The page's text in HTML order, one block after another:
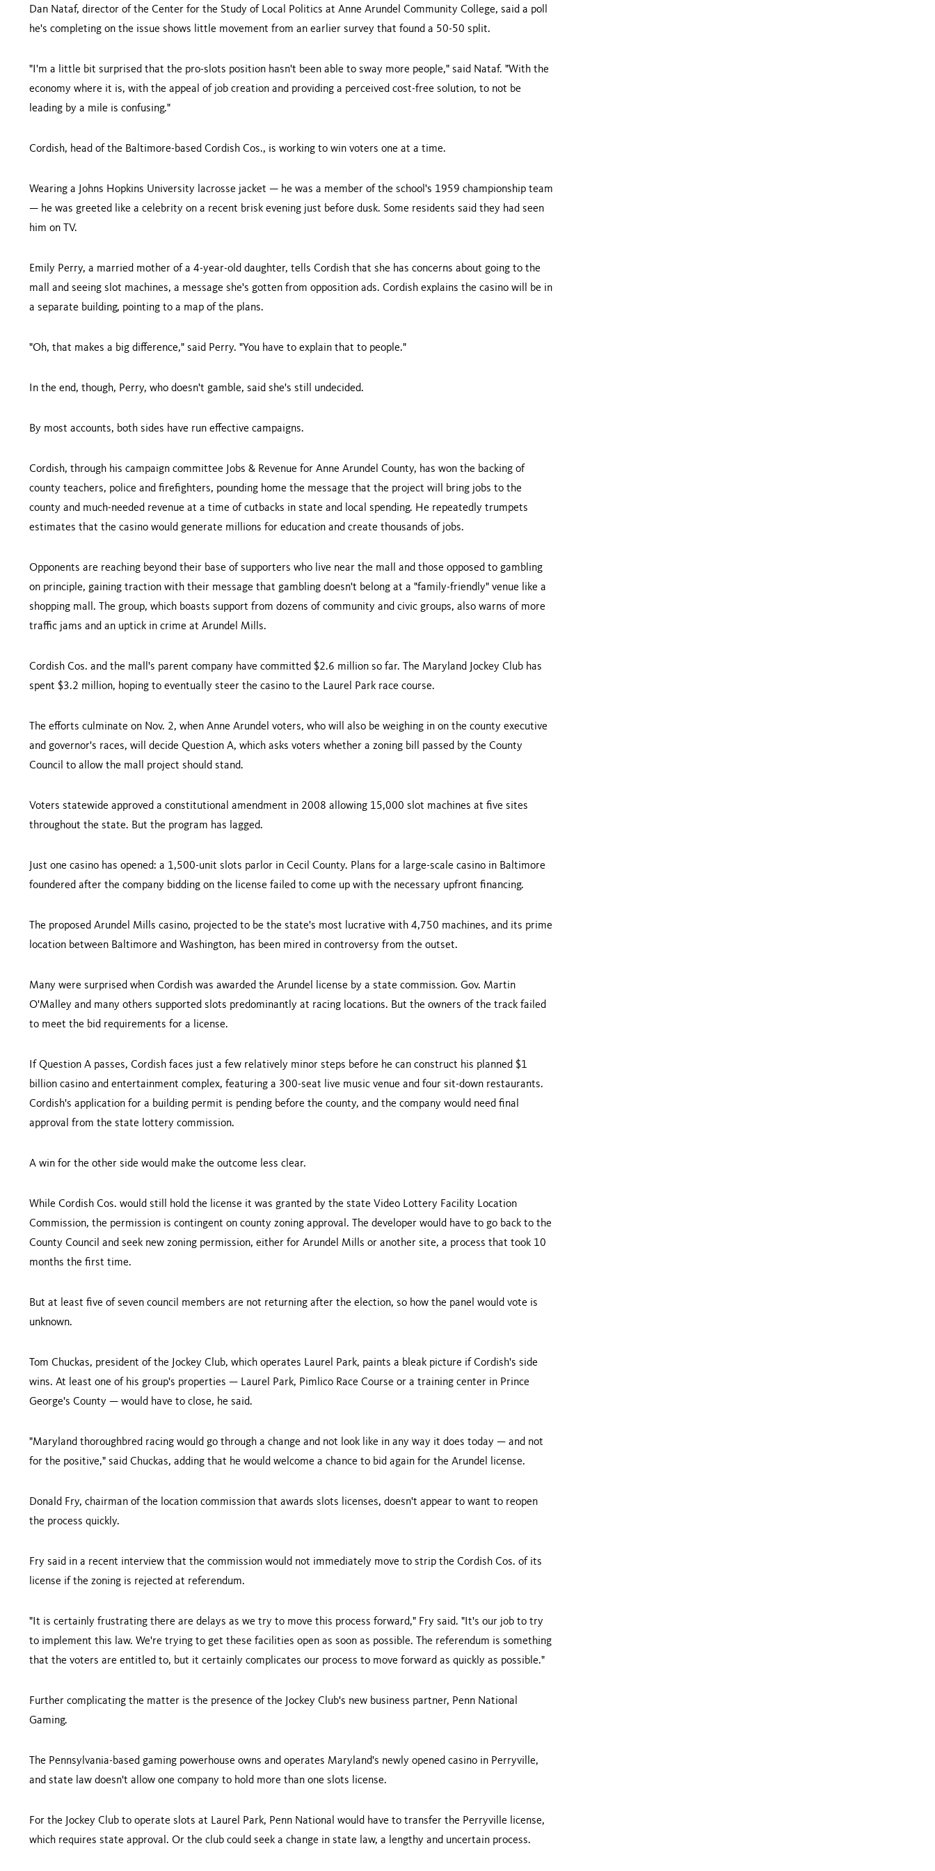
Dan Nataf, director of the Center for the Study of Local Politics at Anne Arundel Community College, said a poll
he's completing on the issue shows little movement from an earlier survey that found a 50-50 split.
"I'm a little bit surprised that the pro-slots position hasn't been able to sway more people," said Nataf. "With the
economy where it is, with the appeal of job creation and providing a perceived cost-free solution, to not be
leading by a mile is confusing."
Cordish, head of the Baltimore-based Cordish Cos., is working to win voters one at a time.
Wearing a Johns Hopkins University lacrosse jacket — he was a member of the school's 1959 championship team
— he was greeted like a celebrity on a recent brisk evening just before dusk. Some residents said they had seen
him on TV.
Emily Perry, a married mother of a 4-year-old daughter, tells Cordish that she has concerns about going to the
mall and seeing slot machines, a message she's gotten from opposition ads. Cordish explains the casino will be in
a separate building, pointing to a map of the plans.
"Oh, that makes a big difference," said Perry. "You have to explain that to people."
In the end, though, Perry, who doesn't gamble, said she's still undecided.
By most accounts, both sides have run effective campaigns.
Cordish, through his campaign committee Jobs & Revenue for Anne Arundel County, has won the backing of
county teachers, police and firefighters, pounding home the message that the project will bring jobs to the
county and much-needed revenue at a time of cutbacks in state and local spending. He repeatedly trumpets
estimates that the casino would generate millions for education and create thousands of jobs.
Opponents are reaching beyond their base of supporters who live near the mall and those opposed to gambling
on principle, gaining traction with their message that gambling doesn't belong at a "family-friendly" venue like a
shopping mall. The group, which boasts support from dozens of community and civic groups, also warns of more
traffic jams and an uptick in crime at Arundel Mills.
Cordish Cos. and the mall's parent company have committed $2.6 million so far. The Maryland Jockey Club has
spent $3.2 million, hoping to eventually steer the casino to the Laurel Park race course.
The efforts culminate on Nov. 2, when Anne Arundel voters, who will also be weighing in on the county executive
and governor's races, will decide Question A, which asks voters whether a zoning bill passed by the County
Council to allow the mall project should stand.
Voters statewide approved a constitutional amendment in 2008 allowing 15,000 slot machines at five sites
throughout the state. But the program has lagged.
Just one casino has opened: a 1,500-unit slots parlor in Cecil County. Plans for a large-scale casino in Baltimore
foundered after the company bidding on the license failed to come up with the necessary upfront financing.
The proposed Arundel Mills casino, projected to be the state's most lucrative with 4,750 machines, and its prime
location between Baltimore and Washington, has been mired in controversy from the outset.
Many were surprised when Cordish was awarded the Arundel license by a state commission. Gov. Martin
O'Malley and many others supported slots predominantly at racing locations. But the owners of the track failed
to meet the bid requirements for a license.
If Question A passes, Cordish faces just a few relatively minor steps before he can construct his planned $1
billion casino and entertainment complex, featuring a 300-seat live music venue and four sit-down restaurants.
Cordish's application for a building permit is pending before the county, and the company would need final
approval from the state lottery commission.
A win for the other side would make the outcome less clear.
While Cordish Cos. would still hold the license it was granted by the state Video Lottery Facility Location
Commission, the permission is contingent on county zoning approval. The developer would have to go back to the
County Council and seek new zoning permission, either for Arundel Mills or another site, a process that took 10
months the first time.
But at least five of seven council members are not returning after the election, so how the panel would vote is
unknown.
Tom Chuckas, president of the Jockey Club, which operates Laurel Park, paints a bleak picture if Cordish's side
wins. At least one of his group's properties — Laurel Park, Pimlico Race Course or a training center in Prince
George's County — would have to close, he said.
"Maryland thoroughbred racing would go through a change and not look like in any way it does today — and not
for the positive," said Chuckas, adding that he would welcome a chance to bid again for the Arundel license.
Donald Fry, chairman of the location commission that awards slots licenses, doesn't appear to want to reopen
the process quickly.
Fry said in a recent interview that the commission would not immediately move to strip the Cordish Cos. of its
license if the zoning is rejected at referendum.
"It is certainly frustrating there are delays as we try to move this process forward," Fry said. "It's our job to try
to implement this law. We're trying to get these facilities open as soon as possible. The referendum is something
that the voters are entitled to, but it certainly complicates our process to move forward as quickly as possible."
Further complicating the matter is the presence of the Jockey Club's new business partner, Penn National
Gaming.
The Pennsylvania-based gaming powerhouse owns and operates Maryland's newly opened casino in Perryville,
and state law doesn't allow one company to hold more than one slots license.
For the Jockey Club to operate slots at Laurel Park, Penn National would have to transfer the Perryville license,
which requires state approval. Or the club could seek a change in state law, a lengthy and uncertain process.